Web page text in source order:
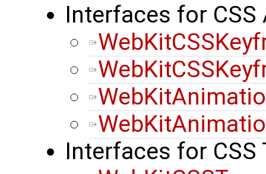
Interfaces for
Interfaces for